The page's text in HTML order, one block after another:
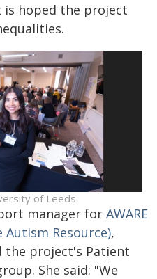
is hoped the project
of Leeds
manager for AWARE
Autism Resource),
the project's Patient
She said: "We